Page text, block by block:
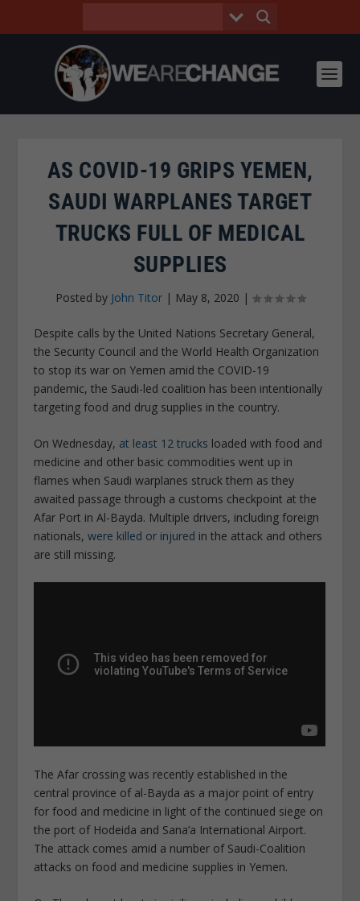
AS COVID-19 GRIPS YEMEN,
SAUDI WARPLANES TARGET
TRUCKS FULL OF MEDICAL
SUPPLIES
Posted by John Titor| May 8, 2020 |
Despite calls by the United Nations Secretary General,
the Security Council and the World Health Organization
to stop its war on Yemen amid the COVID-19
pandemic, the Saudi-led coalition has been intentionally
targeting food and drug supplies in the country.
On Wednesday, at least 12 trucks loaded with food and
medicine and other basic commodities went up in
flames when Saudi warplanes struck them as they
awaited passage through a customs checkpoint at the
Afar Port in Al-Bayda. Multiple drivers, including foreign
nationals,were killed or injured in the attack and others
are still missing.
The Afar crossing was recently established in the
central province of al-Bayda as a major point of entry
for food and medicine in light of the continued siege on
the port of Hodeida and Sana’a International Airport.
The attack comes amid a number of Saudi-Coalition
attacks on food and medicine supplies in Yemen.